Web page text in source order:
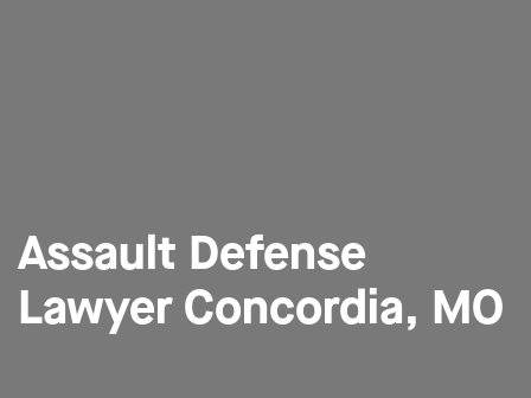
Assault Defense
Lawyer Concordia, MO